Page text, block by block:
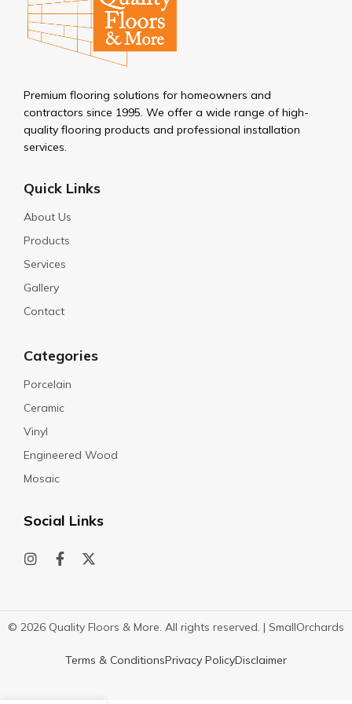
Premium flooring solutions for homeowners and
contractors since 1995. We offer a wide range of high-
quality flooring products and professional installation
services.
Quick Links
About Us
Products
Services
Gallery
Contact
Categories
Porcelain
Ceramic
Vinyl
Engineered Wood
Mosaic
Social Links
© 2026 Quality Floors & More. All rights reserved. | SmallOrchards
Terms & ConditionsPrivacy PolicyDisclaimer